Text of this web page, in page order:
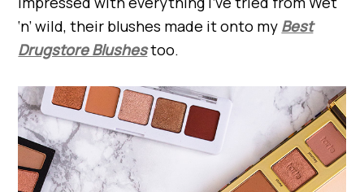
‘n’ wild, their blushes made it onto my Best
Drugstore Blushestoo.